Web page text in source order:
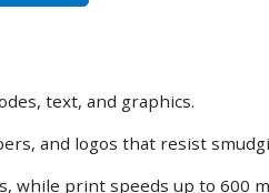
text, and graphics.
and logos that resist
while print speeds up to 600